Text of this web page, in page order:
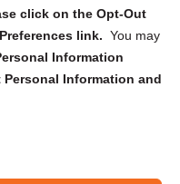
click on the Opt-Out
link. You may
Information
Information and
Submit